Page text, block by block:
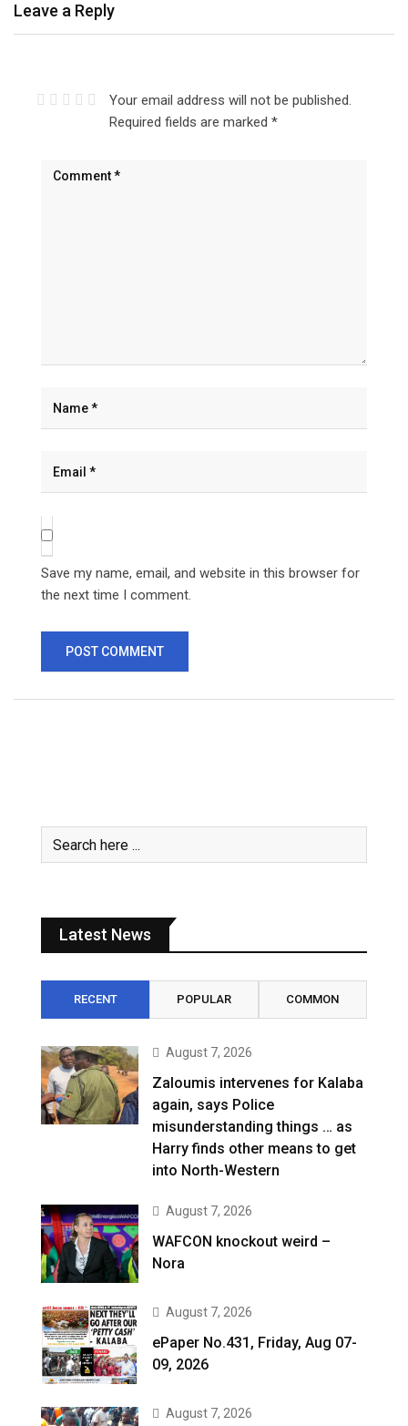
Leave a Reply
Your email address will not be published.
Required fields are marked *
Save my name, email, and website in this browser for
the next time I comment.
Latest News
RECENT POPULAR COMMON
August 7, 2026
Zaloumis intervenes for Kalaba
again, says Police
misunderstanding things … as
Harry finds other means to get
into North-Western
August 7, 2026
WAFCON knockout weird –
Nora
August 7, 2026
ePaper No.431, Friday, Aug 07-
09, 2026
August 7, 2026